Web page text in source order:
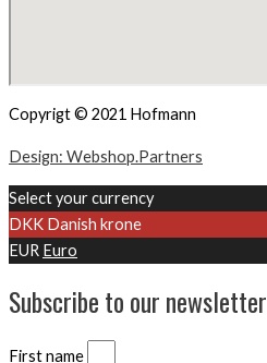
Copyrigt © 2021 Hofmann
Design: Webshop.Partners
Select your currency
DKK Danish krone
EUR Euro
Subscribe to our newsletter
First name